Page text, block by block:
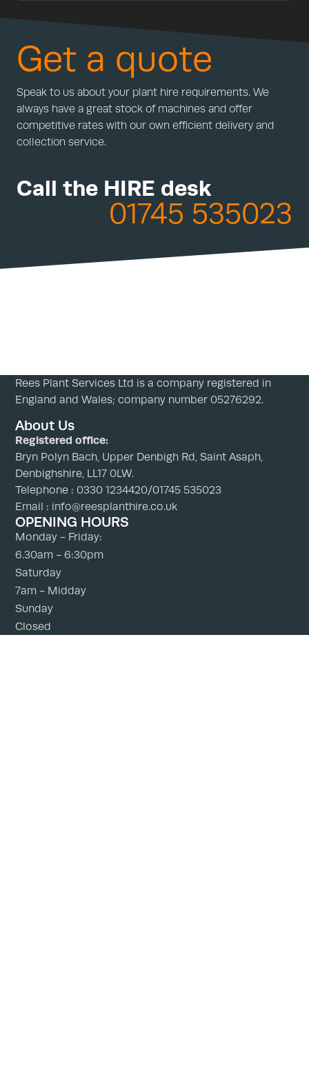
Get a quote
Speak to us about your plant hire requirements. We
always have a great stock of machines and offer
competitive rates with our own efficient delivery and
collection service.
Call the HIRE desk
01745 535023
Rees Plant Services Ltd is a company registered in
England and Wales; company number 05276292.
About Us
Registered office:
Bryn Polyn Bach, Upper Denbigh Rd, Saint Asaph,
Denbighshire, LL17 0LW.
Telephone : 0330 1234420/01745 535023
Email : info@reesplanthire.co.uk
OPENING HOURS
Monday - Friday:
6.30am - 6:30pm
Saturday
7am - Midday
Sunday
Closed